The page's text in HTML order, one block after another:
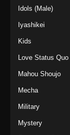
Idols (Male)
Iyashikei
Kids
Love Status Quo
Mahou Shoujo
Mecha
Military
Mystery